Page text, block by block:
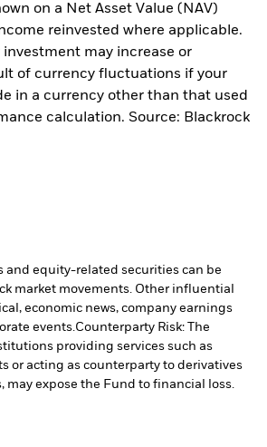
on a Net Asset Value (NAV)
reinvested where applicable.
may increase or
of currency fluctuations if your
in a currency other than that used
calculation. Source: Blackrock
and equity-related securities can be
market movements. Other influential
economic news, company earnings
events. Counterparty Risk: The
providing services such as
or acting as counterparty to derivatives
may expose the Fund to financial loss.